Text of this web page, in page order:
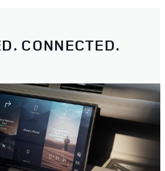
CONNECTED.